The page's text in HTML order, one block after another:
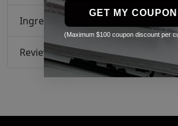
Ingredients
Reviews
GET MY COUPON
(Maximum $100 coupon discount per